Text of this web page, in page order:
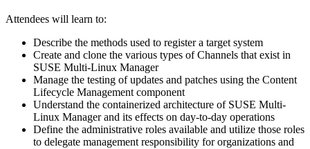
Attendees will learn to:
Describe the methods used to register a target system
Create and clone the various types of Channels that exist in
SUSE Multi-Linux Manager
Manage the testing of updates and patches using the Content
Lifecycle Management component
Understand the containerized architecture of SUSE Multi-
Linux Manager and its effects on day-to-day operations
Define the administrative roles available and utilize those roles
to delegate management responsibility for organizations and